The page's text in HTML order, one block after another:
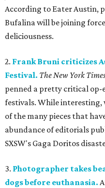
According to Eater Austin,
Bufalina will be joining
deliciousness.
2. Frank Bruni criticizes
Festival. The New York
penned a pretty critical
festivals. While interesting,
of the many pieces that
abundance of editorials
SXSW's Gaga Doritos
3. Photographer takes
dogs before euthanasia.